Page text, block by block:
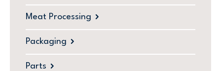
Meat Processing
Packaging
Parts